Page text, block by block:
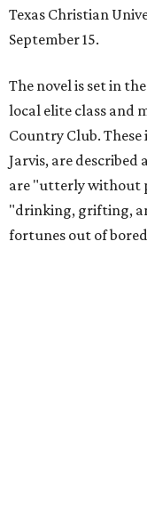
Texas Christian
September 15.
The novel is set in
local elite class and
Country Club.
Jarvis, are
are "utterly without
"drinking, grifting,
fortunes out of